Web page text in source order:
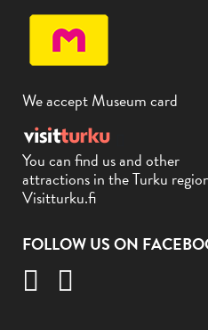
We accept Museum card
You can find us and other
attractions in the Turku
Visitturku.fi
FOLLOW US ON